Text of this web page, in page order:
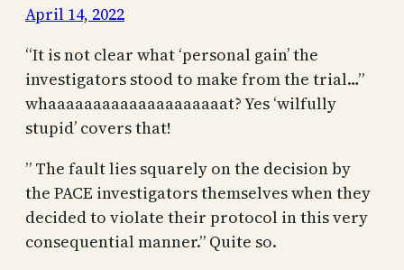
April 14, 2022
“It is not clear what ‘personal gain’ the
investigators stood to make from the trial…”
whaaaaaaaaaaaaaaaaaaaat? Yes ‘wilfully
stupid’ covers that!
” The fault lies squarely on the decision by
the PACE investigators themselves when they
decided to violate their protocol in this very
consequential manner.” Quite so.